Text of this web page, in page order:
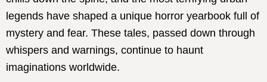
legends have shaped a unique horror yearbook full of
mystery and fear. These tales, passed down through
whispers and warnings, continue to haunt
imaginations worldwide.